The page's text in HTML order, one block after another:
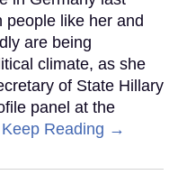
people like her and
are being
climate, as she
of State Hillary
panel at the
Keep Reading →